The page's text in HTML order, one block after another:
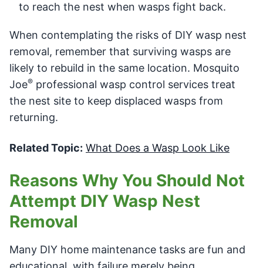
to reach the nest when wasps fight back.
When contemplating the risks of DIY wasp nest
removal, remember that surviving wasps are
likely to rebuild in the same location. Mosquito
Joe® professional wasp control services treat
the nest site to keep displaced wasps from
returning.
Related Topic: What Does a Wasp Look Like
Reasons Why You Should Not
Attempt DIY Wasp Nest
Removal
Many DIY home maintenance tasks are fun and